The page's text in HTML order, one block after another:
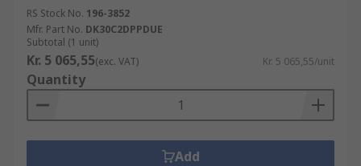
RS Stock No. 196-3852
Mfr. Part No. DK30C2DPPDUE
Subtotal (1 unit)
Kr. 5 065,55(exc. VAT) Kr. 5 065,55/unit
Quantity
Add